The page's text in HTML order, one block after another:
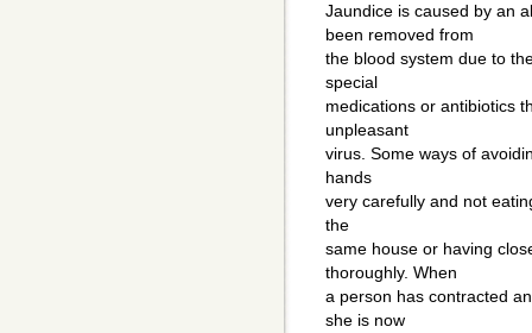
Jaundice is caused by an
been removed from
the blood system due to
special
medications or antibiotics
unpleasant
virus. Some ways of
hands
very carefully and not
the
same house or having
thoroughly. When
a person has contracted
she is now